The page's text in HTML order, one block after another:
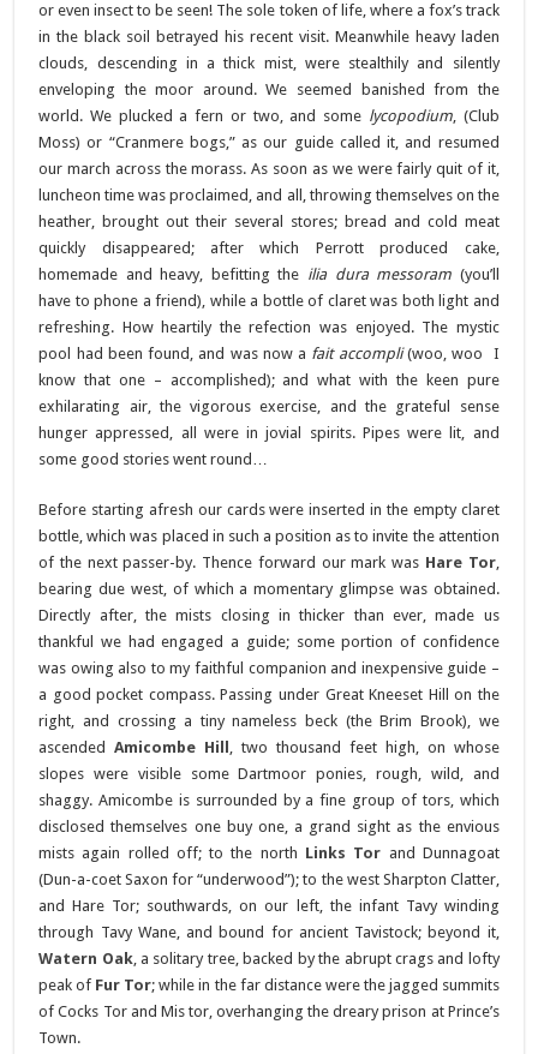
or even insect to be seen! The sole token of life, where a fox’s track
in the black soil betrayed his recent visit. Meanwhile heavy laden
clouds, descending in a thick mist, were stealthily and silently
enveloping the moor around. We seemed banished from the
world. We plucked a fern or two, and some lycopodium, (Club
Moss) or “Cranmere bogs,” as our guide called it, and resumed
our march across the morass. As soon as we were fairly quit of it,
luncheon time was proclaimed, and all, throwing themselves on the
heather, brought out their several stores; bread and cold meat
quickly disappeared; after which Perrott produced cake,
homemade and heavy, befitting the ilia dura messoram (you’ll
have to phone a friend), while a bottle of claret was both light and
refreshing. How heartily the refection was enjoyed. The mystic
pool had been found, and was now a fait accompli(woo, woo I
know that one – accomplished); and what with the keen pure
exhilarating air, the vigorous exercise, and the grateful sense
hunger appressed, all were in jovial spirits. Pipes were lit, and
some good stories went round…
Before starting afresh our cards were inserted in the empty claret
bottle, which was placed in such a position as to invite the attention
of the next passer-by. Thence forward our mark was Hare Tor,
bearing due west, of which a momentary glimpse was obtained.
Directly after, the mists closing in thicker than ever, made us
thankful we had engaged a guide; some portion of confidence
was owing also to my faithful companion and inexpensive guide –
a good pocket compass. Passing under Great Kneeset Hill on the
right, and crossing a tiny nameless beck (the Brim Brook), we
ascendedAmicombe Hill , two thousand feet high, on whose
slopes were visible some Dartmoor ponies, rough, wild, and
shaggy. Amicombe is surrounded by a fine group of tors, which
disclosed themselves one buy one, a grand sight as the envious
mists again rolled off; to the north Links Tor and Dunnagoat
(Dun-a-coet Saxon for “underwood”); to the west Sharpton Clatter,
and Hare Tor; southwards, on our left, the infant Tavy winding
through Tavy Wane, and bound for ancient Tavistock; beyond it,
Watern Oak, a solitary tree, backed by the abrupt crags and lofty
peak of Fur Tor; while in the far distance were the jagged summits
of Cocks Tor and Mis tor, overhanging the dreary prison at Prince’s
Town.